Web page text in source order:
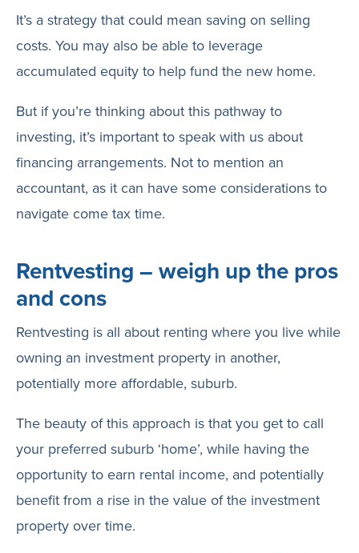
It’s a strategy that could mean saving on selling
costs. You may also be able to leverage
accumulated equity to help fund the new home.
But if you’re thinking about this pathway to
investing, it’s important to speak with us about
financing arrangements. Not to mention an
accountant, as it can have some considerations to
navigate come tax time.
Rentvesting – weigh up the pros
and cons
Rentvesting is all about renting where you live while
owning an investment property in another,
potentially more affordable, suburb.
The beauty of this approach is that you get to call
your preferred suburb ‘home’, while having the
opportunity to earn rental income, and potentially
benefit from a rise in the value of the investment
property over time.